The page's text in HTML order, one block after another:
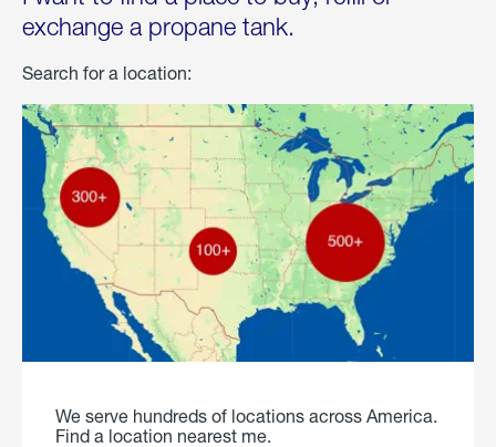
exchange a propane tank.
Search for a location:
We serve hundreds of locations across America.
Find a location nearest me.